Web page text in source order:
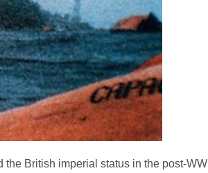
British imperial status in the post-WWII